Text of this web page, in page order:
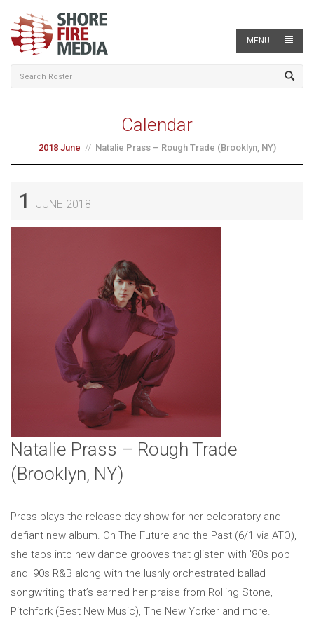
MENU
Calendar
2018 June Natalie Prass – Rough Trade (Brooklyn, NY)
1 JUNE 2018
Natalie Prass – Rough Trade
(Brooklyn, NY)
Prass plays the release-day show for her celebratory and
defiant new album. On The Future and the Past (6/1 via ATO),
she taps into new dance grooves that glisten with '80s pop
and '90s R&B along with the lushly orchestrated ballad
songwriting that’s earned her praise from Rolling Stone,
Pitchfork (Best New Music), The New Yorker and more.